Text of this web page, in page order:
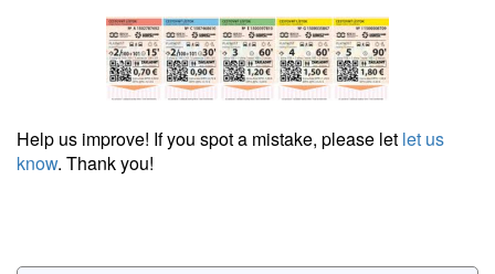
Help us improve! If you spot a mistake, please let let us
know. Thank you!